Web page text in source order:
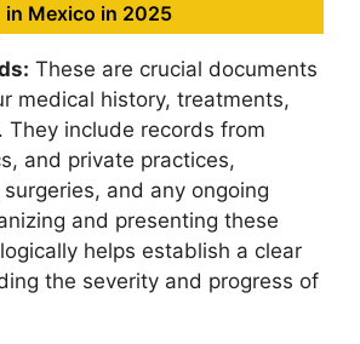
in Mexico in 2025
These are crucial documents
medical history, treatments,
They include records from
and private practices,
and any ongoing
and presenting these
helps establish a clear
the severity and progress of